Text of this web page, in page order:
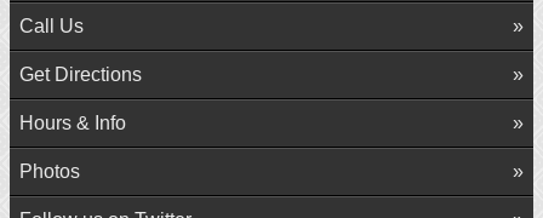
Call Us
Get Directions
Hours & Info
Photos